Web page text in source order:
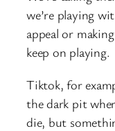
we’re playing
appeal or
keep on playing.
Tiktok, for
the dark pit
die, but